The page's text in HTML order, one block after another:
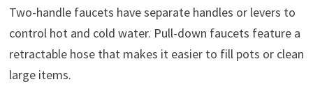
Two-handle faucets have separate handles or levers to
control hot and cold water. Pull-down faucets feature a
retractable hose that makes it easier to fill pots or clean
large items.